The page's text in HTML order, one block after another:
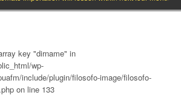
key "dirname" in
wp-
include/plugin/filosofo-image/filosofo-
on line 133